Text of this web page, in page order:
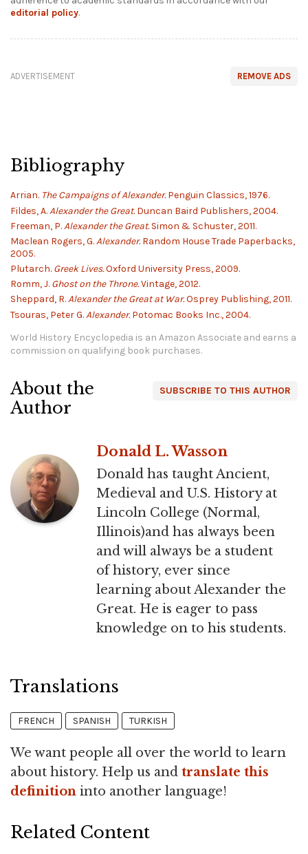
editorial policy.
REMOVE ADS
ADVERTISEMENT
Bibliography
Arrian. The Campaigns of Alexander.Penguin Classics, 1976.
Fildes, A.Alexander the Great.Duncan Baird Publishers, 2004.
Freeman, P.Alexander the Great.Simon & Schuster, 2011.
Maclean Rogers, G.Alexander.Random House Trade Paperbacks,
2005.
Plutarch. Greek Lives.Oxford University Press, 2009.
Romm, J. Ghost on the Throne.Vintage, 2012.
Sheppard, R.Alexander the Great at War.Osprey Publishing, 2011.
Tsouras, Peter G.Alexander.Potomac Books Inc., 2004.
World History Encyclopedia is an Amazon Associate and earns a
commission on qualifying book purchases.
SUBSCRIBE TO THIS AUTHOR
About the
Author
Donald L. Wasson
Donald has taught Ancient,
Medieval and U.S. History at
Lincoln College (Normal,
Illinois)and has always been
and will always be a student
of history, ever since
learning about Alexander the
Great. He is eager to pass
knowledge on to his students.
Translations
FRENCH SPANISH TURKISH
We want people all over the world to learn
about history. Help us and translate this
definition into another language!
Related Content